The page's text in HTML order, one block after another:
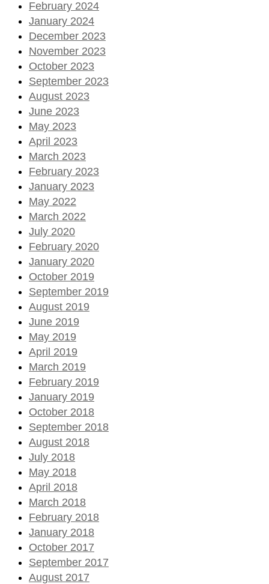
February 2024
January 2024
December 2023
November 2023
October 2023
September 2023
August 2023
June 2023
May 2023
April 2023
March 2023
February 2023
January 2023
May 2022
March 2022
July 2020
February 2020
January 2020
October 2019
September 2019
August 2019
June 2019
May 2019
April 2019
March 2019
February 2019
January 2019
October 2018
September 2018
August 2018
July 2018
May 2018
April 2018
March 2018
February 2018
January 2018
October 2017
September 2017
August 2017